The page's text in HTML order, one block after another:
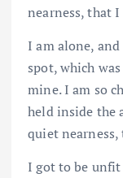
nearness, that
I am alone,
spot, which
mine. I am so
held inside the
quiet
I got to be